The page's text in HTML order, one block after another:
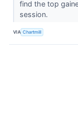
find the top
session.
VIA Chartmill